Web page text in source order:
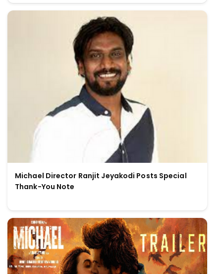
Michael Director Ranjit Jeyakodi Posts Special
Thank-You Note